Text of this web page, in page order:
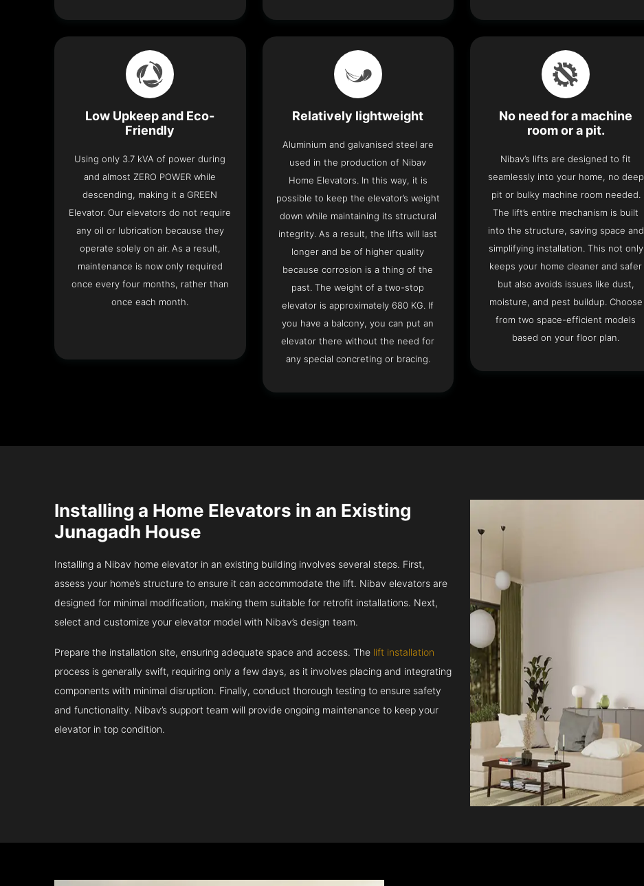
Low Upkeep and Eco-
Friendly
Using only 3.7 kVA of power during
and almost ZERO POWER while
descending, making it a GREEN
Elevator. Our elevators do not require
any oil or lubrication because they
operate solely on air. As a result,
maintenance is now only required
once every four months, rather than
once each month.
Relatively lightweight
Aluminium and galvanised steel are
used in the production of Nibav
Home Elevators. In this way, it is
possible to keep the elevator’s weight
down while maintaining its structural
integrity. As a result, the lifts will last
longer and be of higher quality
because corrosion is a thing of the
past. The weight of a two-stop
elevator is approximately 680 KG. If
you have a balcony, you can put an
elevator there without the need for
any special concreting or bracing.
No need for a machine
room or a pit.
Nibav’s lifts are designed to fit
seamlessly into your home, no deep
pit or bulky machine room needed.
The lift’s entire mechanism is built
into the structure, saving space and
simplifying installation. This not only
keeps your home cleaner and safer
but also avoids issues like dust,
moisture, and pest buildup. Choose
from two space-efficient models
based on your floor plan.
Installing a Home Elevators in an Existing
Junagadh House
Installing a Nibav home elevator in an existing building involves several steps. First,
assess your home’s structure to ensure it can accommodate the lift. Nibav elevators are
designed for minimal modification, making them suitable for retrofit installations. Next,
select and customize your elevator model with Nibav’s design team.
Prepare the installation site, ensuring adequate space and access. The lift installation
process is generally swift, requiring only a few days, as it involves placing and integrating
components with minimal disruption. Finally, conduct thorough testing to ensure safety
and functionality. Nibav’s support team will provide ongoing maintenance to keep your
elevator in top condition.